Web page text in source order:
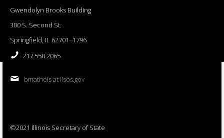
Gwendolyn Brooks Building
300 S. Second St.
Springfield, IL 62701−1796
217.558.2065
bmatheis at ilsos.gov
©2021 Illinois Secretary of State